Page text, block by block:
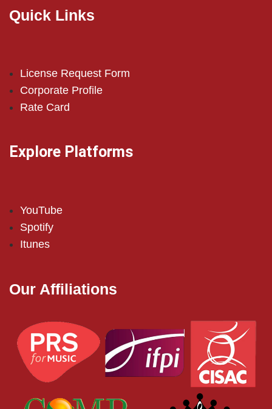
Quick Links
License Request Form
Corporate Profile
Rate Card
Explore Platforms
YouTube
Spotify
Itunes
Our Affiliations